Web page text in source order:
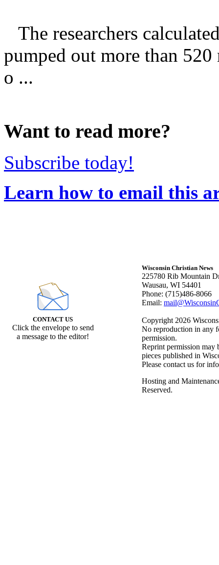
The researchers
pumped out more than
o ...
Want to read more?
Subscribe today!
Learn how to email this
CONTACT US
Click the envelope to send
a message to the editor!
Wisconsin Christian News
225780 Rib Mountain
Wausau, WI 54401
Phone: (715)486-8066
Email:
Copyright 2026
No reproduction in any
permission.
Reprint permission may
pieces published in
Please contact us for
Hosting and
Reserved.